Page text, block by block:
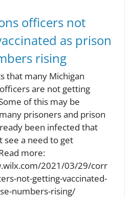
officers not
as prison
rising
that many Michigan
are not getting
of this may be
prisoners and prison
been infected that
see a need to get
more:
2021/03/29/corr
not-getting-vaccinated-
numbers-rising/